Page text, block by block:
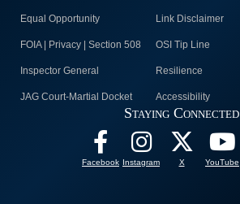
Equal Opportunity Link Disclaimer
FOIA | Privacy | Section 508 OSI Tip Line
Inspector General Resilience
JAG Court-Martial Docket Accessibility
Staying Connected
Facebook Instagram X YouTube